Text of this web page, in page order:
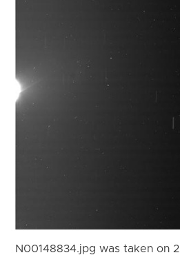
N00148834.jpg was taken on